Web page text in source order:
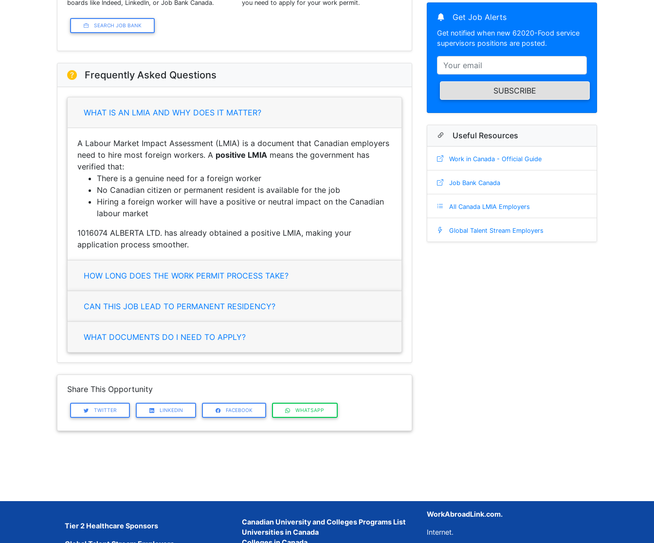
boards like Indeed, LinkedIn, or Job Bank Canada.
SEARCH JOB BANK
you need to apply for your work permit.
Frequently Asked Questions
WHAT IS AN LMIA AND WHY DOES IT MATTER?
A Labour Market Impact Assessment (LMIA) is a document that Canadian employers
need to hire most foreign workers. A positive LMIA means the government has
verified that:
There is a genuine need for a foreign worker
No Canadian citizen or permanent resident is available for the job
Hiring a foreign worker will have a positive or neutral impact on the Canadian
labour market
1016074 ALBERTA LTD. has already obtained a positive LMIA, making your
application process smoother.
HOW LONG DOES THE WORK PERMIT PROCESS TAKE?
CAN THIS JOB LEAD TO PERMANENT RESIDENCY?
WHAT DOCUMENTS DO I NEED TO APPLY?
Share This Opportunity
TWITTER LINKEDIN FACEBOOK WHATSAPP
Get Job Alerts
Get notified when new 62020-Food service
supervisors positions are posted.
SUBSCRIBE
Useful Resources
Work in Canada - Official Guide
Job Bank Canada
All Canada LMIA Employers
Global Talent Stream Employers
Tier 2 Healthcare Sponsors
Canadian University and Colleges Programs List
Universities in Canada
WorkAbroadLink.com.
Internet.